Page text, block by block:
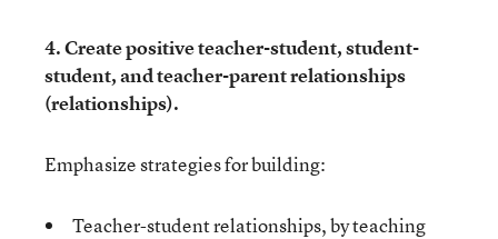
4. Create positive teacher-student, student-
student, and teacher-parent relationships
(relationships).
Emphasize strategies for building:
Teacher-student relationships,by teaching